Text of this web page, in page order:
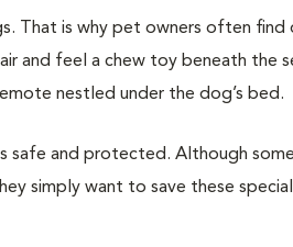
That is why pet owners often
and feel a chew toy beneath the
nestled under the dog’s bed.
safe and protected. Although
simply want to save these